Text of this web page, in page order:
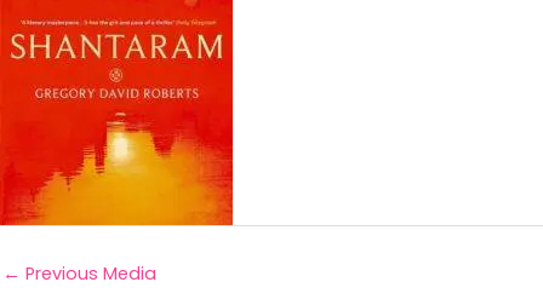
← Previous Media